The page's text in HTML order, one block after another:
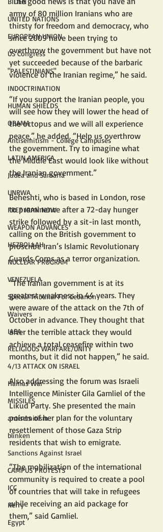
UNITED NATIONS
EUROPEAN UNION
US Congress
"PALESTINIANS"
INDOCTRINATION
HUMAN SHIELDS
OBAMA
Antisemitism - College Campuses
LATIN AMERICA
Judea and Samaria
UNRWA
FREE IRAN NOW
WEAPON ADVANCES
HEZBOLLAH
NUCLEAR PROGRAM
VENEZUELA
Special Tribunal For Lebanon
Waivers
IAEA
RELIGIOUS WARFARE/UNITY
4/13 ATTACK ON ISRAEL
Hamas War
MISSILES
antisemitism
blinken
Sanctions Against Israel
CAMPUS PROTESTS
ICC
Kerry
Egypt
army of 80 million Iranians who are
thirsty for freedom and democracy, who
since 2009 have been trying to
overthrow the government but have not
yet succeeded because of the barbaric
violence of the Iranian regime,” he said.
“If you support the Iranian people, you
will see how they will lower the head of
the octopus and we will all experience
peace,” he added. “Help us overthrow
the government. Try to imagine what
the Middle East would look like without
the Iranian government.”
Beheshti, who is based in London, rose
to prominence after a 72-day hunger
strike followed by a sit-in last month,
calling on the British government to
proscribe Iran’s Islamic Revolutionary
Guards Corps as a terror organization.
“The Iranian government is at its
greatest weakness in 44 years. They
were aware of the attack on the 7th of
October in advance. They thought that
after the terrible attack they would
achieve a total ceasefire within two
months, but it did not happen,” he said.
Also addressing the forum was Israeli
Intelligence Minister Gila Gamliel of the
Likud Party. She presented the main
points of her plan for the voluntary
resettlement of those Gaza Strip
residents that wish to emigrate.
“The mobilization of the international
community is required to create a pool
of countries that will take in refugees
while receiving an aid package for
them,” said Gamliel.